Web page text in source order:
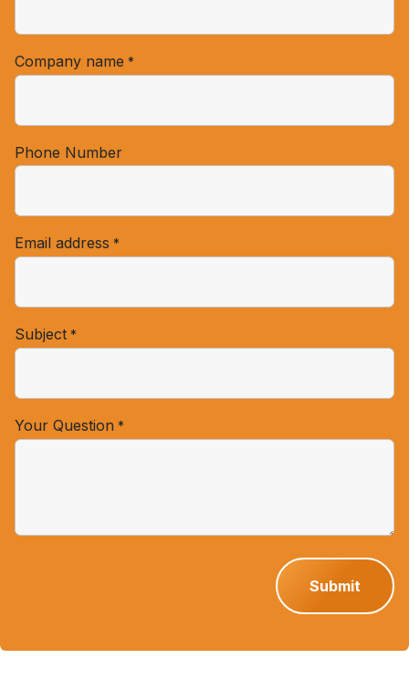
Company name *
Phone Number
Email address *
Subject *
Your Question *
Submit